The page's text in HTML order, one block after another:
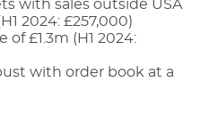
with sales outside USA
2024: £257,000)
of £1.3m (H1 2024:
with order book at a